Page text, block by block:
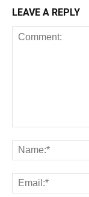
LEAVE A REPLY